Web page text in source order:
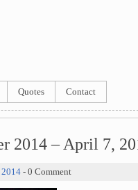
Quotes Contact
2014 – April 7,
- 0 Comment